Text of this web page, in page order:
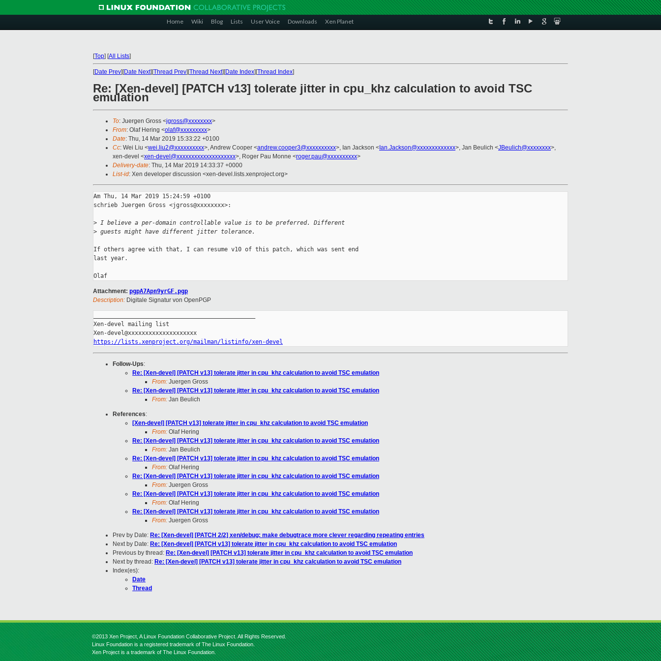
Home Wiki Blog Lists User Voice Downloads Xen Planet
[Top] [All Lists]
[Date Prev][Date Next][Thread Prev][Thread Next][Date Index][Thread Index]
Re: [Xen-devel] [PATCH v13] tolerate jitter in cpu_khz calculation to avoid TSC
emulation
To: Juergen Gross <jgross@xxxxxxxx>
From: Olaf Hering <olaf@xxxxxxxxx>
Date: Thu, 14 Mar 2019 15:33:22 +0100
Cc: Wei Liu <wei.liu2@xxxxxxxxxx>, Andrew Cooper <andrew.cooper3@xxxxxxxxxx>, Ian Jackson < Ian.Jackson@xxxxxxxxxxxxx>, Jan Beulich <JBeulich@xxxxxxxx>,
xen-devel <xen-devel@xxxxxxxxxxxxxxxxxxxx>, Roger Pau Monne <roger.pau@xxxxxxxxxx>
Delivery-date: Thu, 14 Mar 2019 14:33:37 +0000
List-id: Xen developer discussion <xen-devel.lists.xenproject.org>
Am Thu, 14 Mar 2019 15:24:59 +0100
schrieb Juergen Gross <jgross@xxxxxxxx>:
> I believe a per-domain controllable value is to be preferred. Different
> guests might have different jitter tolerance.
If others agree with that, I can resume v10 of this patch, which was sent end
last year.
Attachment: pgpA7Apn9yrGF.pgp
Description: Digitale Signatur von OpenPGP
Xen-devel mailing list
https://lists.xenproject.org/mailman/listinfo/xen-devel
Follow-Ups:
Re: [Xen-devel] [PATCH v13] tolerate jitter in cpu_khz calculation to avoid TSC emulation
From: Juergen Gross
Re: [Xen-devel] [PATCH v13] tolerate jitter in cpu_khz calculation to avoid TSC emulation
From: Jan Beulich
References:
[Xen-devel] [PATCH v13] tolerate jitter in cpu_khz calculation to avoid TSC emulation
From: Olaf Hering
Re: [Xen-devel] [PATCH v13] tolerate jitter in cpu_khz calculation to avoid TSC emulation
From: Jan Beulich
Re: [Xen-devel] [PATCH v13] tolerate jitter in cpu_khz calculation to avoid TSC emulation
From: Olaf Hering
Re: [Xen-devel] [PATCH v13] tolerate jitter in cpu_khz calculation to avoid TSC emulation
From: Juergen Gross
Re: [Xen-devel] [PATCH v13] tolerate jitter in cpu_khz calculation to avoid TSC emulation
From: Olaf Hering
Re: [Xen-devel] [PATCH v13] tolerate jitter in cpu_khz calculation to avoid TSC emulation
From: Juergen Gross
Prev by Date: Re: [Xen-devel] [PATCH 2/2] xen/debug: make debugtrace more clever regarding repeating entries
Next by Date: Re: [Xen-devel] [PATCH v13] tolerate jitter in cpu_khz calculation to avoid TSC emulation
Previous by thread: Re: [Xen-devel] [PATCH v13] tolerate jitter in cpu_khz calculation to avoid TSC emulation
Next by thread: Re: [Xen-devel] [PATCH v13] tolerate jitter in cpu_khz calculation to avoid TSC emulation
Index(es):
Date
Thread
©2013 Xen Project, A Linux Foundation Collaborative Project. All Rights Reserved.
Linux Foundation is a registered trademark of The Linux Foundation.
Xen Project is a trademark of The Linux Foundation.